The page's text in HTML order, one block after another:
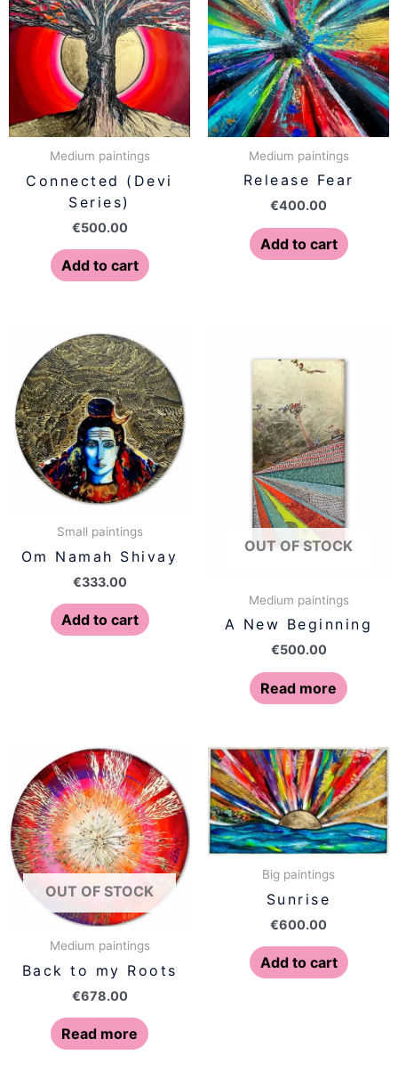
Medium paintings
Connected (Devi
Series)
€500.00
Add to cart
Medium paintings
Release Fear
€400.00
Add to cart
Small paintings
Om Namah Shivay
€333.00
Add to cart
OUT OF STOCK
Medium paintings
A New Beginning
€500.00
Read more
OUT OF STOCK
Medium paintings
Back to my Roots
€678.00
Read more
Big paintings
Sunrise
€600.00
Add to cart